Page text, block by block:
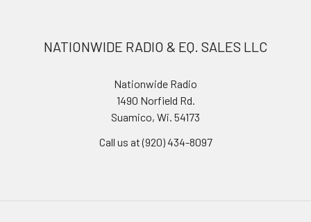
NATIONWIDE RADIO & EQ. SALES LLC
Nationwide Radio
1490 Norfield Rd.
Suamico, Wi. 54173
Call us at (920) 434-8097